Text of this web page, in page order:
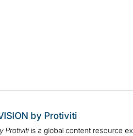
by Protiviti
Protivitiis a global content resource